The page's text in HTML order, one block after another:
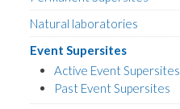
Natural laboratories
Event Supersites
Active Event Supersites
Past Event Supersites